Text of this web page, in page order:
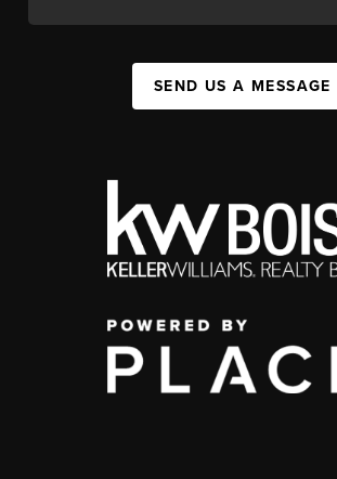
SEND US A MESSAGE